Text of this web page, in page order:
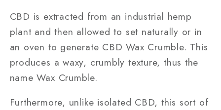
CBD is extracted from an industrial hemp
plant and then allowed to set naturally or in
an oven to generate CBD Wax Crumble. This
produces a waxy, crumbly texture, thus the
name Wax Crumble.
Furthermore, unlike isolated CBD, this sort of